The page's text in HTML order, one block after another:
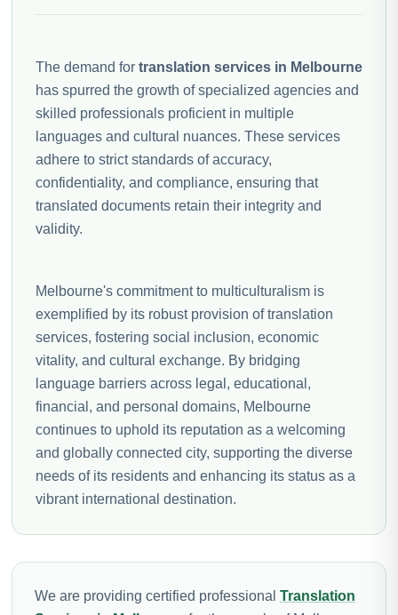
The demand for translation services in Melbourne
has spurred the growth of specialized agencies and
skilled professionals proficient in multiple
languages and cultural nuances. These services
adhere to strict standards of accuracy,
confidentiality, and compliance, ensuring that
translated documents retain their integrity and
validity.
Melbourne's commitment to multiculturalism is
exemplified by its robust provision of translation
services, fostering social inclusion, economic
vitality, and cultural exchange. By bridging
language barriers across legal, educational,
financial, and personal domains, Melbourne
continues to uphold its reputation as a welcoming
and globally connected city, supporting the diverse
needs of its residents and enhancing its status as a
vibrant international destination.
We are providing certified professional Translation